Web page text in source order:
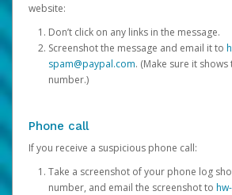
website:
Don’t click on any links in the message.
Screenshot the message and email it to
spam@paypal.com. (Make sure it
number.)
Phone call
If you receive a suspicious phone call:
Take a screenshot of your phone log
number, and email the screenshot to